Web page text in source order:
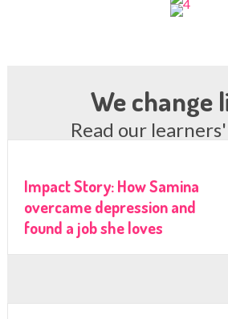
We change
Read our
Impact Story: How Samina
overcame depression and
found a job she loves